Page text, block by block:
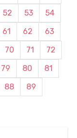
52 53
54
61 62
63
70 71
72
79 80
81
88
89